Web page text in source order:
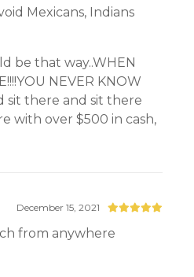
Mexicans, Indians
be that way..WHEN
NEVER KNOW
sit there and sit there
with over $500 in cash,
December 15, 2021
from anywhere